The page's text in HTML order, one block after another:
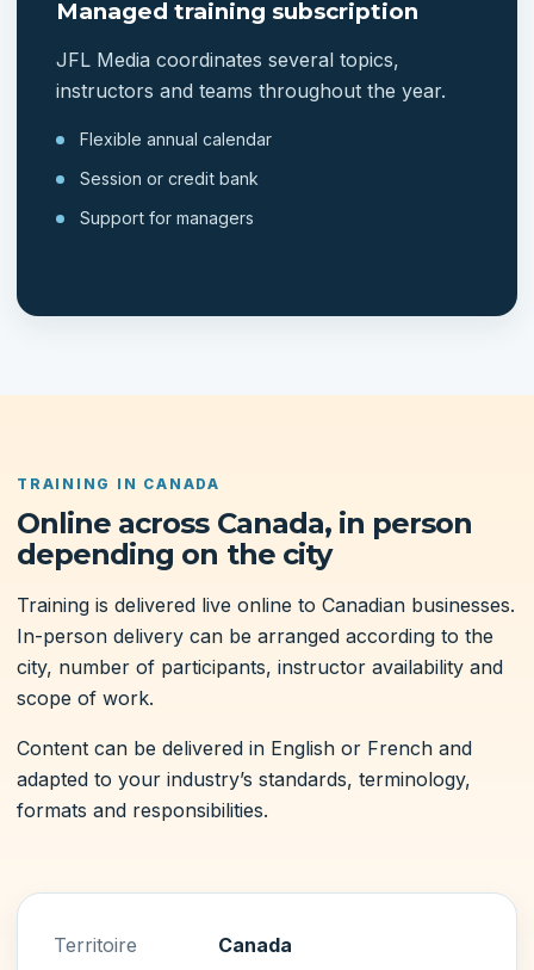
Managed training subscription
JFL Media coordinates several topics,
instructors and teams throughout the year.
Flexible annual calendar
Session or credit bank
Support for managers
TRAINING IN CANADA
Online across Canada, in person
depending on the city
Training is delivered live online to Canadian businesses.
In-person delivery can be arranged according to the
city, number of participants, instructor availability and
scope of work.
Content can be delivered in English or French and
adapted to your industry’s standards, terminology,
formats and responsibilities.
Territoire Canada